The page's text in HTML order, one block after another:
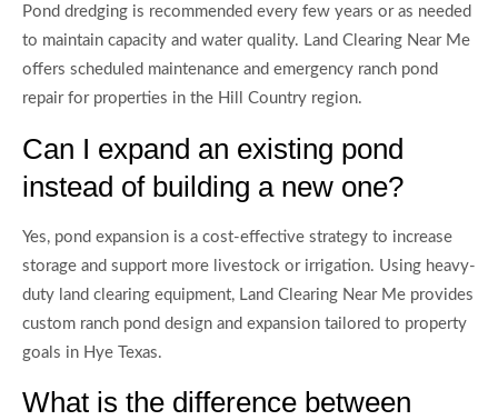
Pond dredging is recommended every few years or as needed
to maintain capacity and water quality. Land Clearing Near Me
offers scheduled maintenance and emergency ranch pond
repair for properties in the Hill Country region.
Can I expand an existing pond
instead of building a new one?
Yes, pond expansion is a cost-effective strategy to increase
storage and support more livestock or irrigation. Using heavy-
duty land clearing equipment, Land Clearing Near Me provides
custom ranch pond design and expansion tailored to property
goals in Hye Texas.
What is the difference between